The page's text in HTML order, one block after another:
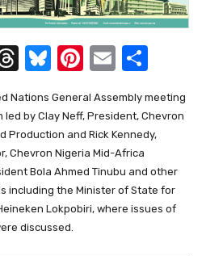
T
e
a
d
s
Bl
e
sk
y
Pi
er
e
st
E
ail ar
e
Nations General Assembly meeting
led by Clay Neff, President, Chevron
Production and Rick Kennedy,
Chevron Nigeria Mid-Africa
Bola Ahmed Tinubu and other
including the Minister of State for
Lokpobiri, where issues of
discussed.